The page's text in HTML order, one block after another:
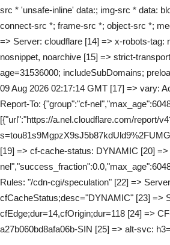
src * 'unsafe-inline' data:; img-src * data:
connect-src *; frame-src *; object-src *;
=> Server: cloudflare [14] => x-robots-tag:
nosnippet, noarchive [15] => strict-
age=31536000; includeSubDomains;
09 Aug 2026 02:17:14 GMT [17] => vary:
Report-To: {"group":"cf-
[{"url":"https://a.nel.cloudflare.com/report/
[19] => cf-cache-status: DYNAMIC [20]
Rules: "/cdn-cgi/speculation" [22] =>
cfCacheStatus;desc="DYNAMIC" [23] =>
cfEdge;dur=14,cfOrigin;dur=118 [24] =>
a27b060bd8afa06b-SIN [25] => alt-svc: